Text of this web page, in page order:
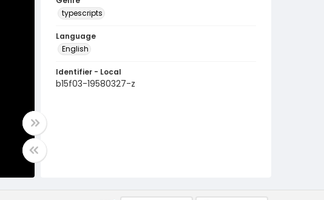
typescripts
Language
English
Identifier - Local
b15f03-19580327-z